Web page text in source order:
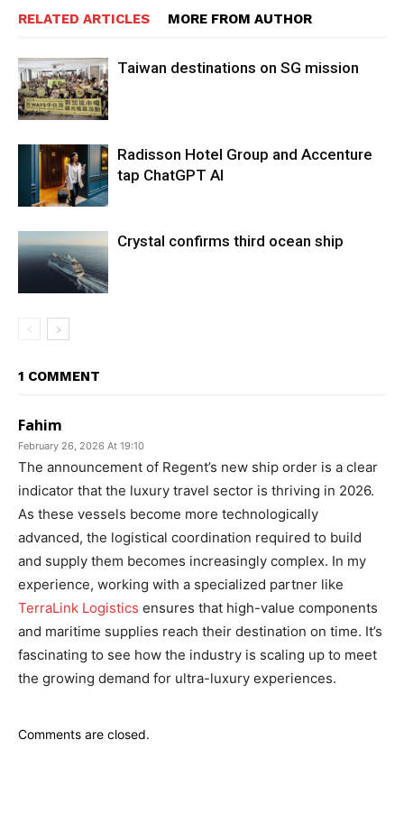
RELATED ARTICLES MORE FROM AUTHOR
Taiwan destinations on SG mission
Radisson Hotel Group and Accenture
tap ChatGPT AI
Crystal confirms third ocean ship
1 COMMENT
Fahim
February 26, 2026 At 19:10
The announcement of Regent’s new ship order is a clear
indicator that the luxury travel sector is thriving in 2026.
As these vessels become more technologically
advanced, the logistical coordination required to build
and supply them becomes increasingly complex. In my
experience, working with a specialized partner like
TerraLink Logistics ensures that high-value components
and maritime supplies reach their destination on time. It’s
fascinating to see how the industry is scaling up to meet
the growing demand for ultra-luxury experiences.
Comments are closed.